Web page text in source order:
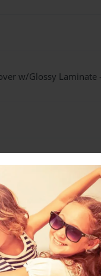
w/Glossy Laminate